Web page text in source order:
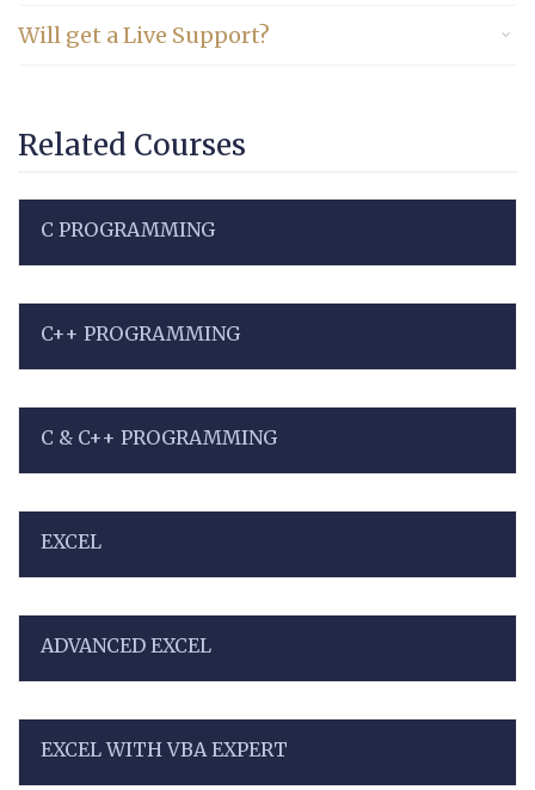
Will get a Live Support?
Related Courses
C PROGRAMMING
C++ PROGRAMMING
C & C++ PROGRAMMING
EXCEL
ADVANCED EXCEL
EXCEL WITH VBA EXPERT